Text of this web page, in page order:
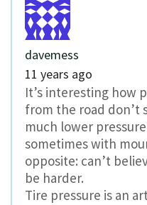
davemess
11 years ago
It’s interesting how
from the road don’t
much lower
sometimes with
opposite: can’t
be harder.
Tire pressure is an